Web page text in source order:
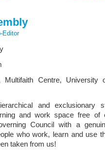
Editor
Centre, University
and exclusionary
and work space free of
Council with a
who work, learn and use
taken from us!